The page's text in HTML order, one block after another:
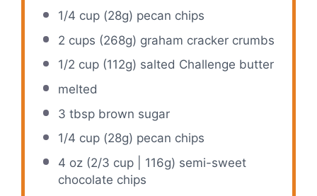
1/4 cup(28g) pecan chips
2 cups (268g) graham cracker crumbs
1/2 cup(112g) salted Challenge butter
melted
3 tbspbrown sugar
1/4 cup(28g) pecan chips
4 oz(2/3 cup| 116g) semi-sweet
chocolate chips